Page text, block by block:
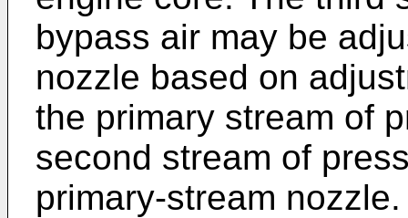
bypass air may be
nozzle based on
the primary stream of
second stream of
primary-stream nozzle.